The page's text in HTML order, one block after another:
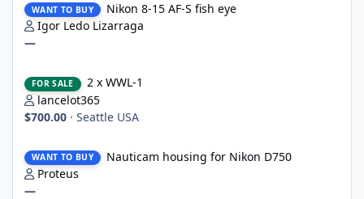
WANT TO BUY
Nikon 8-15 AF-S fish eye
Igor Ledo Lizarraga
—
FOR SALE
2 x WWL-1
lancelot365
$700.00 · Seattle USA
WANT TO BUY
Nauticam housing for Nikon D750
Proteus
—